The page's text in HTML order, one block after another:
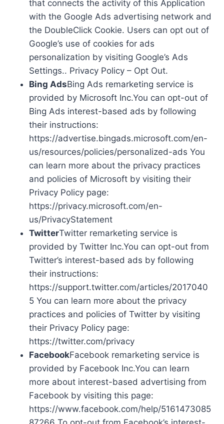
that connects the activity of this Application
with the Google Ads advertising network and
the DoubleClick Cookie. Users can opt out of
Google’s use of cookies for ads
personalization by visiting Google’s Ads
Settings.. Privacy Policy – Opt Out.
Bing AdsBing Ads remarketing service is
provided by Microsoft Inc.You can opt-out of
Bing Ads interest-based ads by following
their instructions:
https://advertise.bingads.microsoft.com/en-
us/resources/policies/personalized-ads You
can learn more about the privacy practices
and policies of Microsoft by visiting their
Privacy Policy page:
https://privacy.microsoft.com/en-
us/PrivacyStatement
TwitterTwitter remarketing service is
provided by Twitter Inc.You can opt-out from
Twitter’s interest-based ads by following
their instructions:
https://support.twitter.com/articles/2017040
5 You can learn more about the privacy
practices and policies of Twitter by visiting
their Privacy Policy page:
https://twitter.com/privacy
FacebookFacebook remarketing service is
provided by Facebook Inc.You can learn
more about interest-based advertising from
Facebook by visiting this page:
https://www.facebook.com/help/5161473085